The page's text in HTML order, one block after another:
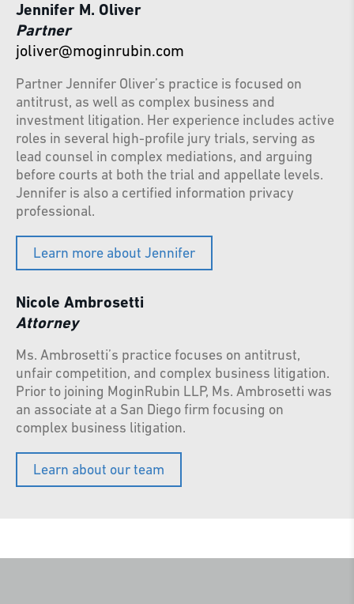
Jennifer M. Oliver
Partner
joliver@moginrubin.com
Partner Jennifer Oliver’s practice is focused on
antitrust, as well as complex business and
investment litigation. Her experience includes active
roles in several high-profile jury trials, serving as
lead counsel in complex mediations, and arguing
before courts at both the trial and appellate levels.
Jennifer is also a certified information privacy
professional.
Learn more about Jennifer
Nicole Ambrosetti
Attorney
Ms. Ambrosetti’s practice focuses on antitrust,
unfair competition, and complex business litigation.
Prior to joining MoginRubin LLP, Ms. Ambrosetti was
an associate at a San Diego firm focusing on
complex business litigation.
Learn about our team